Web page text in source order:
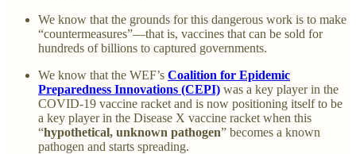
We know that the grounds for this dangerous work is to make
“countermeasures”—that is, vaccines that can be sold for
hundreds of billions to captured governments.
We know that the WEF’s Coalition for Epidemic
Preparedness Innovations (CEPI) was a key player in the
COVID-19 vaccine racket and is now positioning itself to be
a key player in the Disease X vaccine racket when this
“hypothetical, unknown pathogen” becomes a known
pathogen and starts spreading.